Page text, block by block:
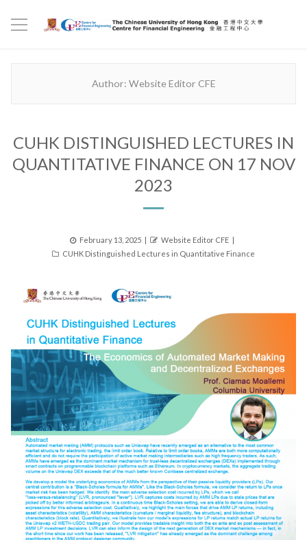
Author: Website Editor CFE
CUHK DISTINGUISHED LECTURES IN
QUANTITATIVE FINANCE ON 17 NOV
2023
Posted
on
February 13, 2025 Author
Website Editor CFE
Categories
CUHK Distinguished Lectures in Quantitative Finance